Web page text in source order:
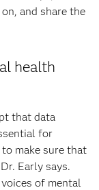
and share the
health
that data
for
make sure that
Early says.
of mental